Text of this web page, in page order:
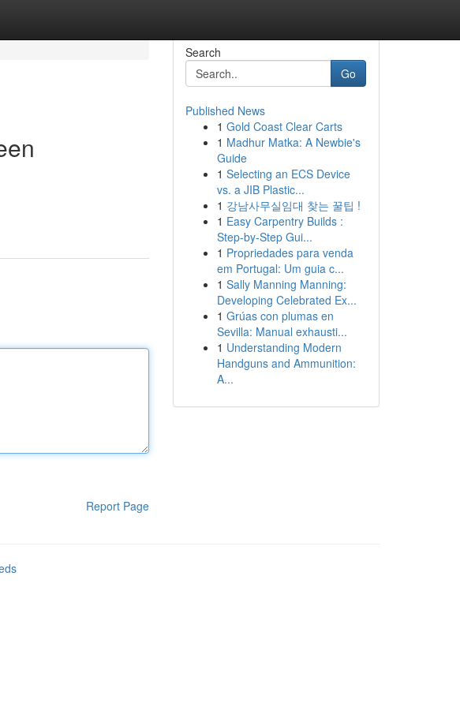
Report Page
Search
Go
Published News
1 Gold Coast Clear Carts
1 Madhur Matka: A Newbie's
Guide
1 Selecting an ECS Device
vs. a JIB Plastic...
1 강남사무실임대 찾는 꿀팁 !
1 Easy Carpentry Builds :
Step-by-Step Gui...
1 Propriedades para venda
em Portugal: Um guia c...
1 Sally Manning Manning:
Developing Celebrated Ex...
1 Grúas con plumas en
Sevilla: Manual exhausti...
1 Understanding Modern
Handguns and Ammunition:
A...